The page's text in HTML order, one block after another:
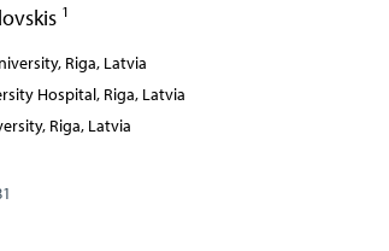
1
Riga, Latvia
Hospital, Riga, Latvia
Riga, Latvia